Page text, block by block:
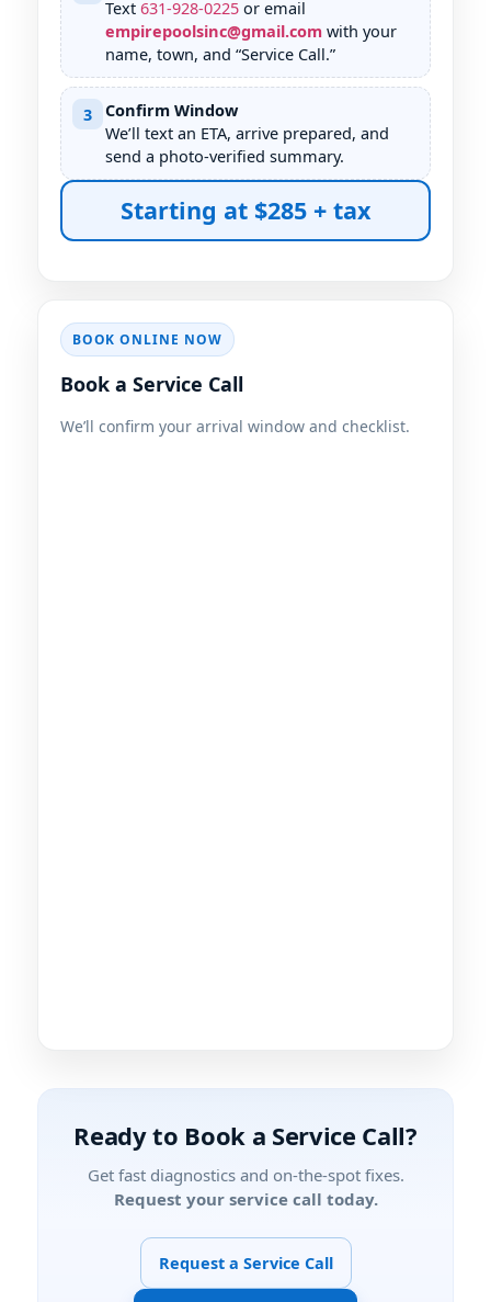
Text 631-928-0225 or email
empirepoolsinc@gmail.com with your
name, town, and “Service Call.”
3
Confirm Window
We’ll text an ETA, arrive prepared, and
send a photo-verified summary.
Starting at $285 + tax
BOOK ONLINE NOW
Book a Service Call
We’ll confirm your arrival window and checklist.
Ready to Book a Service Call?
Get fast diagnostics and on-the-spot fixes.
Request your service call today.
Request a Service Call